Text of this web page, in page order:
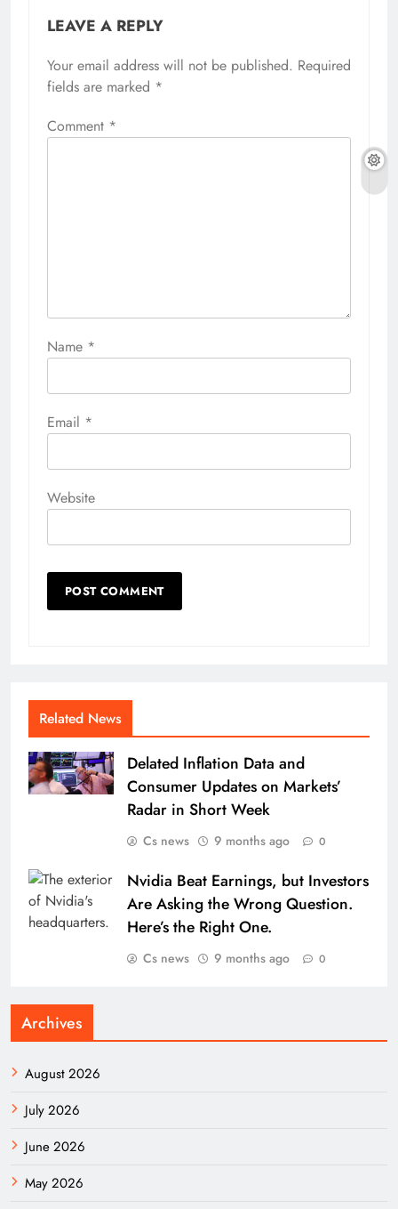
LEAVE A REPLY
Your email address will not be published. Required
fields are marked *
Comment *
Name *
Email *
Website
Related News
Delated Inflation Data and
Consumer Updates on Markets’
Radar in Short Week
Cs news 9 months ago 0
Nvidia Beat Earnings, but Investors
Are Asking the Wrong Question.
Here’s the Right One.
Cs news 9 months ago 0
Archives
August 2026
July 2026
June 2026
May 2026